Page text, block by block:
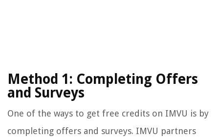
Method 1: Completing Offers
and Surveys
One of the ways to get free credits on IMVU is by
completing offers and surveys. IMVU partners